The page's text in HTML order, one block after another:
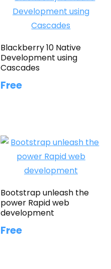
Blackberry 10 Native
Development using
Cascades
Free
Bootstrap unleash the
power Rapid web
development
Free